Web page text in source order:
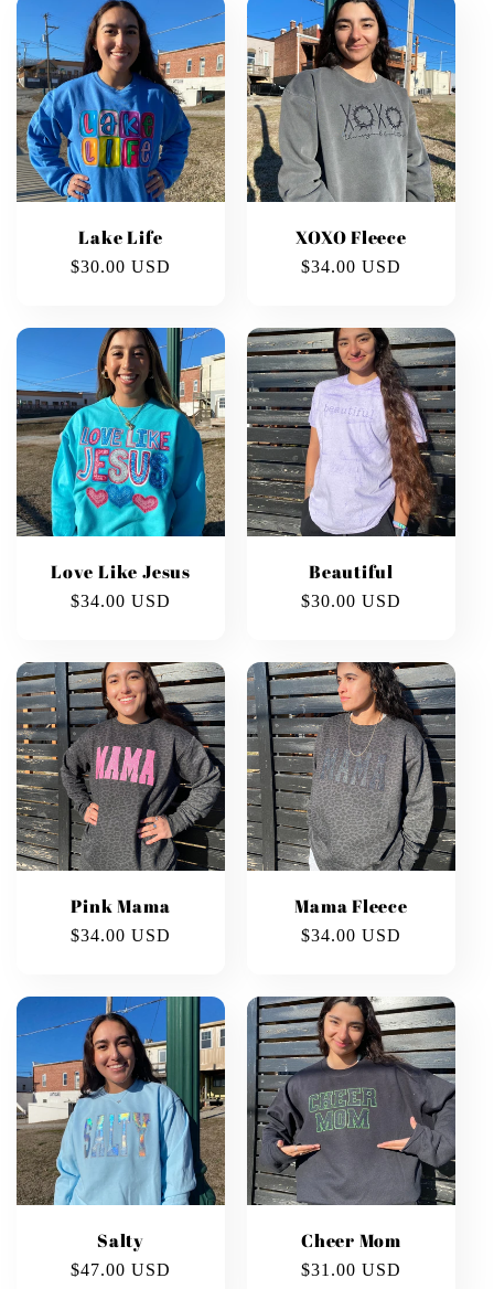
Lake Life
Regular
$30.00 USD
XOXO Fleece
Regular
$34.00 USD
Love Like Jesus
Regular
$34.00 USD
Beautiful
Regular
$30.00 USD
Pink Mama
Regular
$34.00 USD
Mama Fleece
Regular
$34.00 USD
Salty
Regular
$47.00 USD
Cheer Mom
Regular
$31.00 USD